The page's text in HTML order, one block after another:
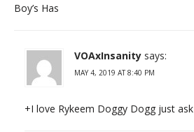
Boy’s Has
VOAxInsanity says:
MAY 4, 2019 AT 8:40 PM
+I love Rykeem Doggy Dogg just